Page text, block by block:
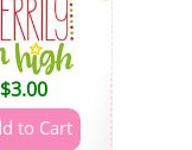
$3.00